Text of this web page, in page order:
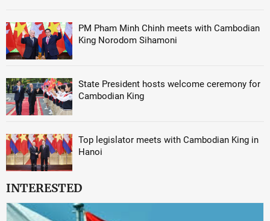
PM Pham Minh Chinh meets with Cambodian
King Norodom Sihamoni
State President hosts welcome ceremony for
Cambodian King
Top legislator meets with Cambodian King in
Hanoi
INTERESTED